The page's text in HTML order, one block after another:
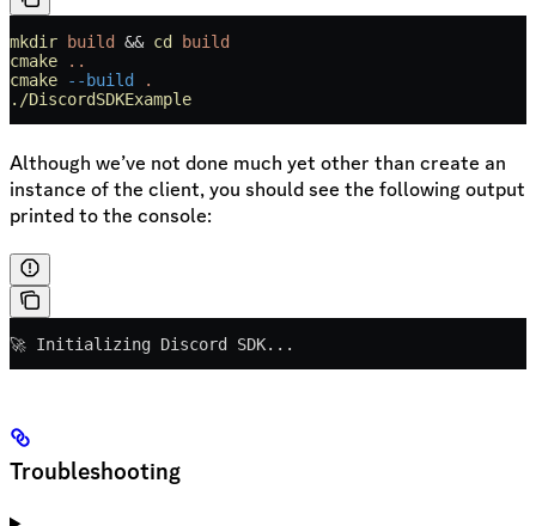
mkdir build && cd build
cmake ..
cmake --build .
./DiscordSDKExample
Although we’ve not done much yet other than create an
instance of the client, you should see the following output
printed to the console:
🚀 Initializing Discord SDK...
Troubleshooting